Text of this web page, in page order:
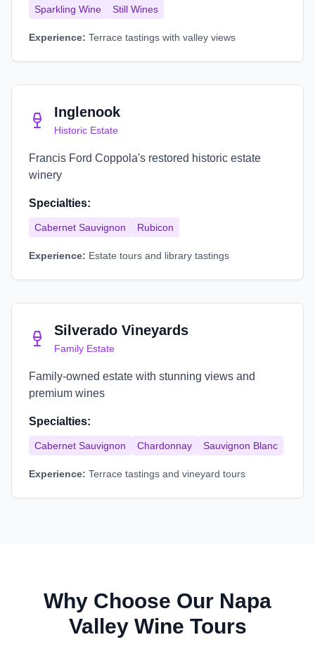
Sparkling Wine Still Wines
Experience: Terrace tastings with valley views
Inglenook
Historic Estate
Francis Ford Coppola's restored historic estate
winery
Specialties:
Cabernet Sauvignon Rubicon
Experience: Estate tours and library tastings
Silverado Vineyards
Family Estate
Family-owned estate with stunning views and
premium wines
Specialties:
Cabernet Sauvignon Chardonnay Sauvignon Blanc
Experience: Terrace tastings and vineyard tours
Why Choose Our Napa
Valley Wine Tours